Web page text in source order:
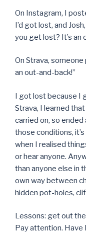
On Instagram, I
I’d got lost, and
you get lost? It’s an
On Strava,
an out-and-back!”
I got lost because I
Strava, I learned
carried on, so ended
those conditions,
when I realised
or hear anyone.
than anyone else in
own way between
hidden pot-holes,
Lessons: get out
Pay attention. Have